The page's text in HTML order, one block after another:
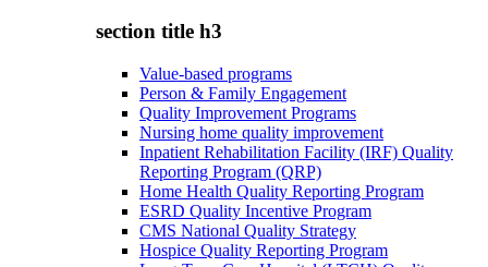
section title h3
Value-based programs
Person & Family Engagement
Quality Improvement Programs
Nursing home quality improvement
Inpatient Rehabilitation Facility (IRF) Quality
Reporting Program (QRP)
Home Health Quality Reporting Program
ESRD Quality Incentive Program
CMS National Quality Strategy
Hospice Quality Reporting Program